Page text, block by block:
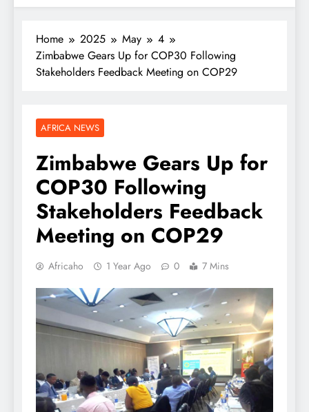
Home 2025 May
4
Zimbabwe Gears Up for COP30 Following
Stakeholders Feedback Meeting on COP29
AFRICA NEWS
Zimbabwe Gears Up for
COP30 Following
Stakeholders Feedback
Meeting on COP29
Africaho 1 Year Ago 0 7 Mins